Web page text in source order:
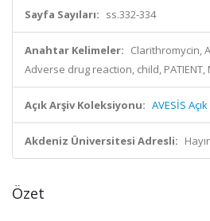
Sayfa Sayıları: ss.332-334
Anahtar Kelimeler: Clarithromycin,
Adverse drug reaction, child, PATIENT,
Açık Arşiv Koleksiyonu: AVESİS
Akdeniz Üniversitesi Adresli: Hayır
Özet